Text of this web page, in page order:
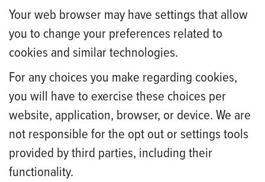
Your web browser may have settings that allow
you to change your preferences related to
cookies and similar technologies.
For any choices you make regarding cookies,
you will have to exercise these choices per
website, application, browser, or device. We are
not responsible for the opt out or settings tools
provided by third parties, including their
functionality.